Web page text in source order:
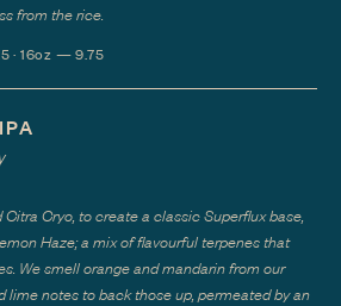
from the rice.
· 16oz — 9.75
Cryo, to create a classic Superflux base,
Haze; a mix of flavourful terpenes that
We smell orange and mandarin from our
lime notes to back those up, permeated by an